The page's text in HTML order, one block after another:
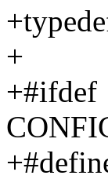
+
+#ifdef